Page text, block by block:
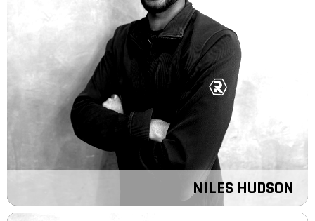
NILES HUDSON